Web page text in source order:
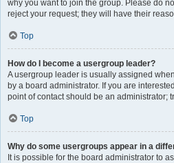
why you want to join the group. Please do
reject your request; they will have their
Top
How do I become a usergroup leader?
A usergroup leader is usually assigned
by a board administrator. If you are
point of contact should be an administrator;
Top
Why do some usergroups appear in a
It is possible for the board administrator to